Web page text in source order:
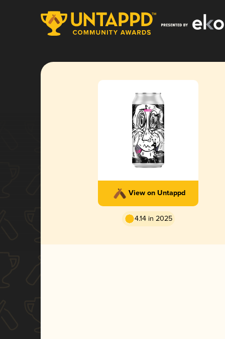
View on Untappd
4.14 in 2025